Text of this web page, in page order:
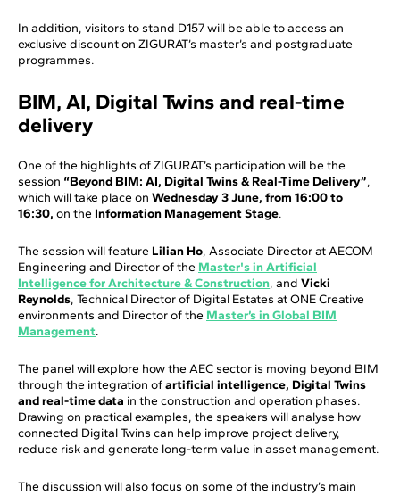
In addition, visitors to stand D157 will be able to access an
exclusive discount on ZIGURAT’s master’s and postgraduate
programmes.
BIM, AI, Digital Twins and real-time
delivery
One of the highlights of ZIGURAT’s participation will be the
session “Beyond BIM: AI, Digital Twins & Real-Time Delivery”,
which will take place on Wednesday 3 June, from 16:00 to
16:30, on the Information Management Stage.
The session will feature Lilian Ho, Associate Director at AECOM
Engineering and Director of the Master's in Artificial
Intelligence for Architecture & Construction, and Vicki
Reynolds, Technical Director of Digital Estates at ONE Creative
environments and Director of the Master’s in Global BIM
Management.
The panel will explore how the AEC sector is moving beyond BIM
through the integration ofartificial intelligence, Digital Twins
and real-time data in the construction and operation phases.
Drawing on practical examples, the speakers will analyse how
connected Digital Twins can help improve project delivery,
reduce risk and generate long-term value in asset management.
The discussion will also focus on some of the industry’s main